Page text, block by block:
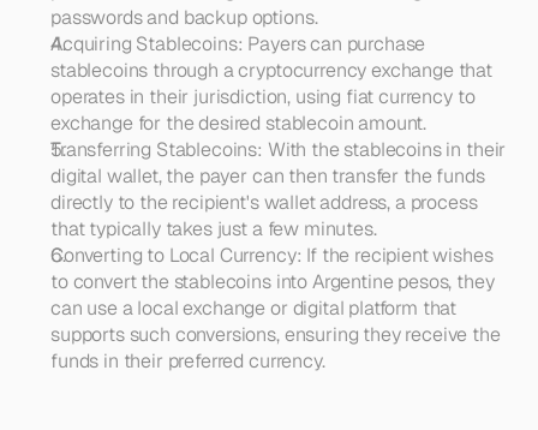
passwords and backup options.
Acquiring Stablecoins: Payers can purchase
stablecoins through a cryptocurrency exchange that
operates in their jurisdiction, using fiat currency to
exchange for the desired stablecoin amount.
Transferring Stablecoins: With the stablecoins in their
digital wallet, the payer can then transfer the funds
directly to the recipient's wallet address, a process
that typically takes just a few minutes.
Converting to Local Currency: If the recipient wishes
to convert the stablecoins into Argentine pesos, they
can use a local exchange or digital platform that
supports such conversions, ensuring they receive the
funds in their preferred currency.